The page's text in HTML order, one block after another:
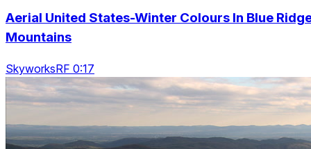
Aerial United States-Winter Colours In Blue
Mountains
SkyworksRF 0:17